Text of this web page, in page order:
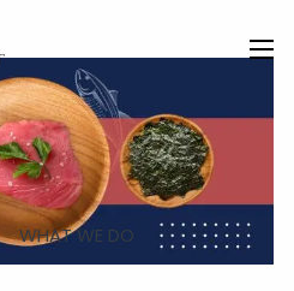
WHAT WE DO